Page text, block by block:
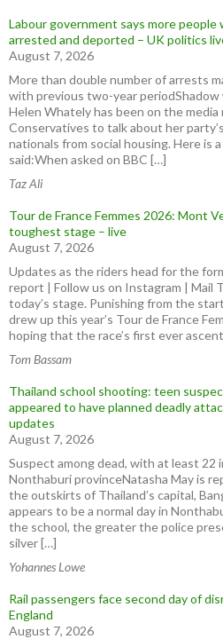
Labour government says more people
arrested and deported – UK politics
August 7, 2026
More than double number of arrests
with previous two-year
Helen Whately has been on the
Conservatives to talk about her
nationals from social housing. Here is
said:When asked on BBC […]
Taz Ali
Tour de France Femmes 2026: Mont
toughest stage – live
August 7, 2026
Updates as the riders head for the
report | Follow us on Instagram | Mail
today’s stage. Punishing from the
drew up this year’s Tour de France
hoping that the race’s first ever
Tom Bassam
Thailand school shooting: teen
appeared to have planned deadly
updates
August 7, 2026
Suspect among dead, with at least 22
Nonthaburi provinceNatasha May is
the outskirts of Thailand’s capital,
appears to be a normal day in
the school, the greater the police
silver […]
Yohannes Lowe
Rail passengers face second day of
England
August 7, 2026